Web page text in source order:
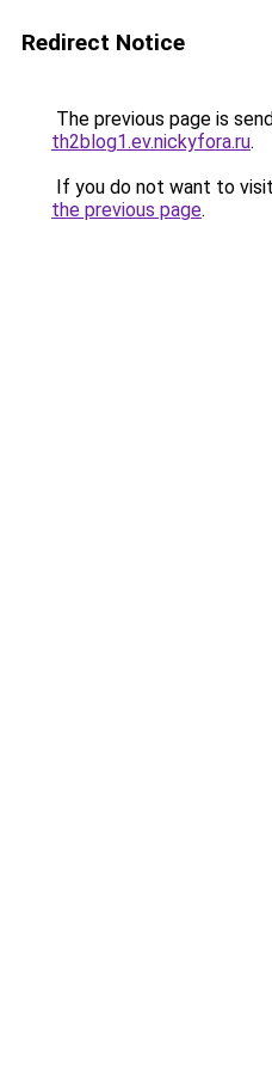
Redirect Notice
The previous page is
th2blog1.ev.nickyfora.ru.
If you do not want to
the previous page.